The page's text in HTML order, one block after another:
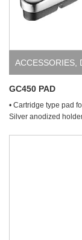
ACCESSORIES,
GC450 PAD
• Cartridge type pad
Silver anodized